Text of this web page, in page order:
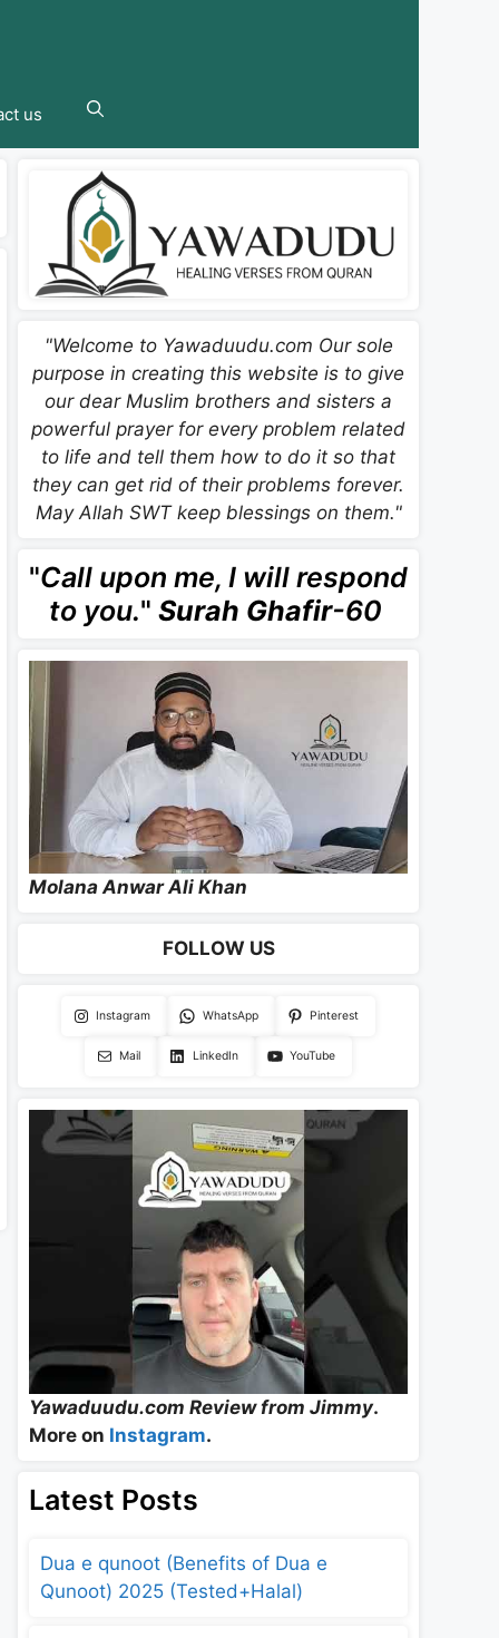
us
"Welcome to Yawaduudu.com Our sole
purpose in creating this website is to give
our dear Muslim brothers and sisters a
powerful prayer for every problem related
to life and tell them how to do it so that
they can get rid of their problems forever.
May Allah SWT keep blessings on them."
"Call upon me, I will respond
to you." Surah Ghafir-60
Molana Anwar Ali Khan
FOLLOW US
Instagram WhatsApp Pinterest
Mail LinkedIn YouTube
Yawaduudu.com Review from Jimmy.
More on Instagram.
Latest Posts
Dua e qunoot (Benefits of Dua e
Qunoot) 2025 (Tested+Halal)